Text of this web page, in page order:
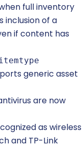
full inventory
inclusion of a
if content has
generic asset
are now
as wireless
and TP-Link